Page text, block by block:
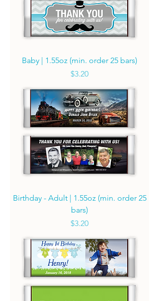
Baby | 1.55oz (min. order 25 bars)
Price
$3.20
Birthday - Adult | 1.55oz (min. order 25
bars)
Price
$3.20